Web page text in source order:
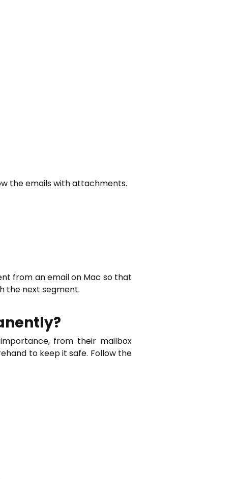
the emails with attachments.
from an email on Mac so that
the next segment.
from their mailbox
to keep it safe. Follow the